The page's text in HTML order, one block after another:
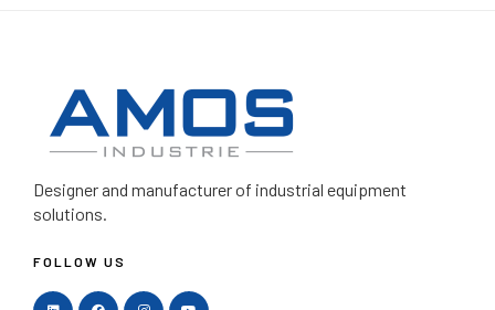
Designer and manufacturerof industrial equipment
solutions.
FOLLOW US